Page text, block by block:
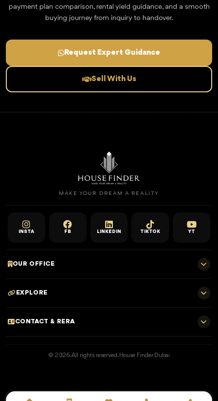
payment plan comparison, rental yield guidance, and a smooth
buying journey from inquiry to handover.
Request Expert Guidance
Sell With Us
MAKE YOUR DREAM A REALITY
INSTA FB LINKEDIN TIKTOK YT
OUR OFFICE
Sheikh Zayed Rd - Trade Centre, Dubai
EXPLORE
CONTACT & RERA
© 2026. All rights reserved. House Finder Dubai